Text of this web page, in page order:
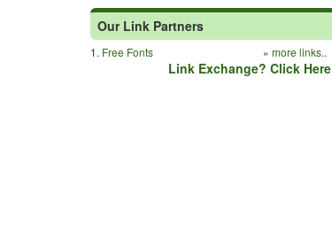
Our Link Partners
1. Free Fonts » more links..
Link Exchange? Click Here